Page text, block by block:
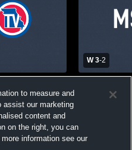
Varsity
W 3-2
School
to measure and
assist our marketing
content and
on the right, you can
information see our